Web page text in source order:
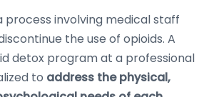
process involving medical staff
the use of opioids. A
detox program at a professional
to address the physical,